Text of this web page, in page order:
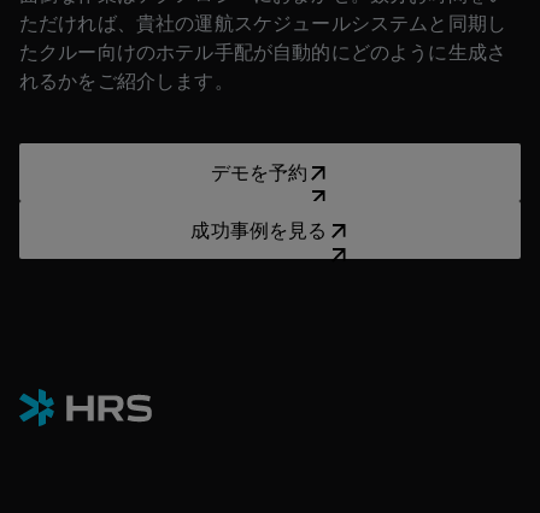
ただければ、貴社の運航スケジュールシステムと同期し
たクルー向けのホテル手配が自動的にどのように生成さ
れるかをご紹介します。
デモを予約
成功事例を見る